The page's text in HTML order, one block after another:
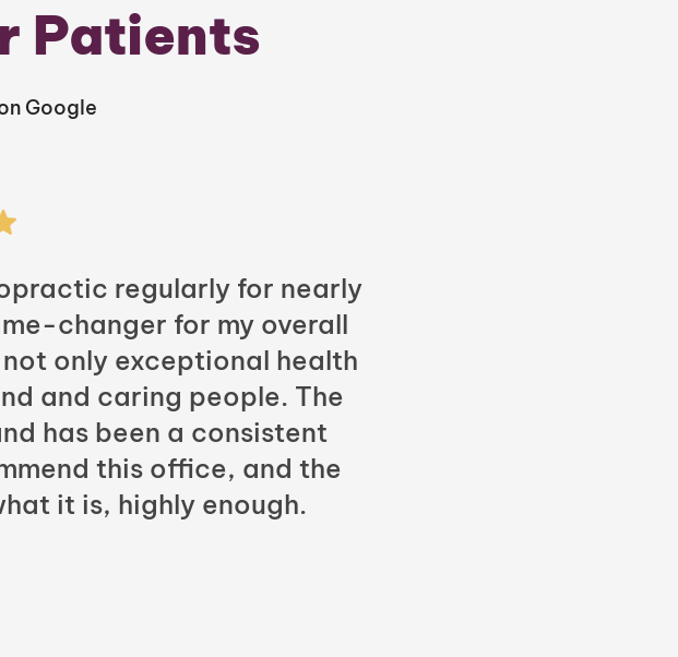
Patients
Google
regularly for nearly
changer for my overall
only exceptional health
and caring people. The
has been a consistent
this office, and the
it is, highly enough.